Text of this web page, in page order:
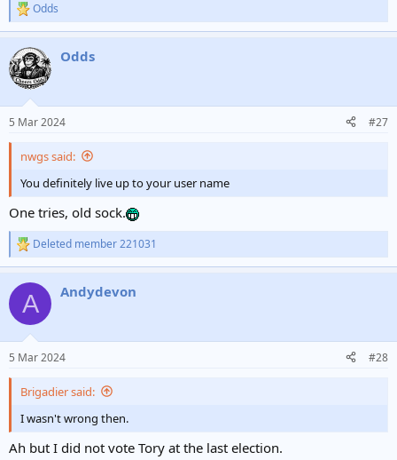
R
e
c
t
i
s
Odds
Odds
5 Mar 2024 #27
nwgs said:
You definitely live up to your user name
One tries, old sock.
R
e
c
i
s
Deleted member 221031
A Andydevon
5 Mar 2024 #28
Brigadier said:
I wasn't wrong then.
Ah but I did not vote Tory at the last election.